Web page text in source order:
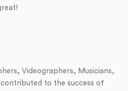
Videographers, Musicians,
to the success of